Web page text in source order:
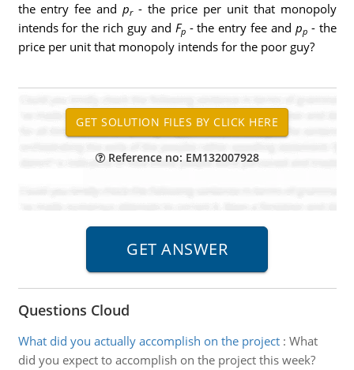
the entry fee andpr- the price per unit that monopoly
intends for the rich guy and Fp- the entry fee and pp- the
price per unit that monopoly intends for the poor guy?
Reference no: EM132007928
Questions Cloud
What did you actually accomplish on the project: What
did you expect to accomplish on the project this week?